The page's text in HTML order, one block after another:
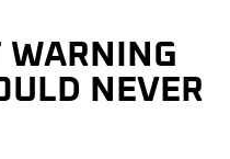
WARNING
NEVER